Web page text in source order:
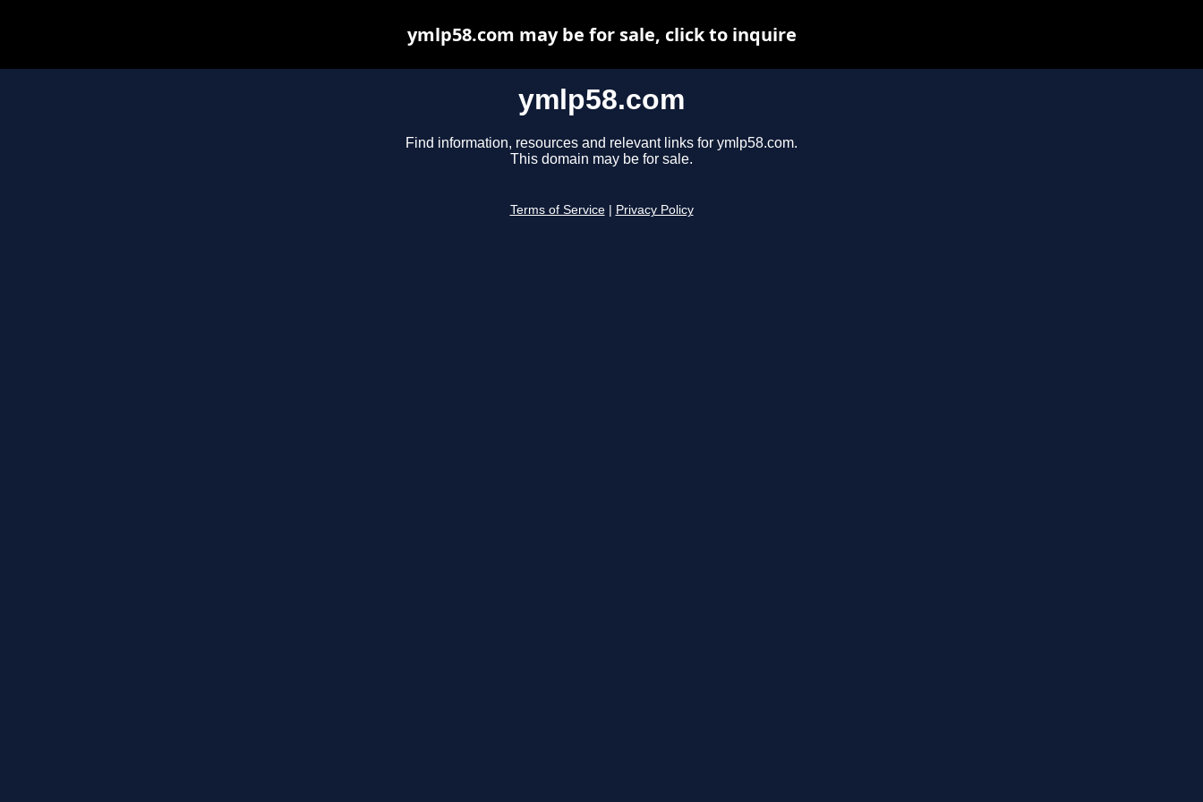
ymlp58.com
Find information, resources and relevant links for ymlp58.com.
This domain may be for sale.
Terms of Service Privacy Policy
ymlp58.com may be for sale, click to inquire